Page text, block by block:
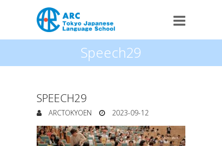
Speech29
SPEECH29
ARCTOKYOEN 2023-09-12